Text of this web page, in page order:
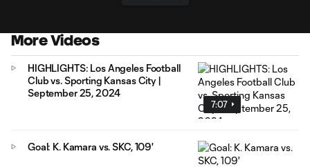
More Videos
7:07
HIGHLIGHTS: Los Angeles Football
Club vs. Sporting Kansas City |
September 25, 2024
Goal: K. Kamara vs. SKC, 109'